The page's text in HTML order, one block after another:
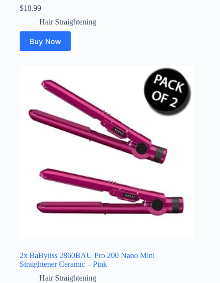
$18.99
Hair Straightening
Buy Now
2x BaByliss 2860BAU Pro 200 Nano Mini
Straightener Ceramic – Pink
Hair Straightening